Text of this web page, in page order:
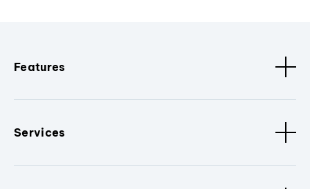
Features
Services